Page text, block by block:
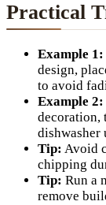
Practical
Example 1:
design,
to avoid
Example 2:
decoration,
dishwasher
Tip: Avoid
chipping
Tip: Run a
remove